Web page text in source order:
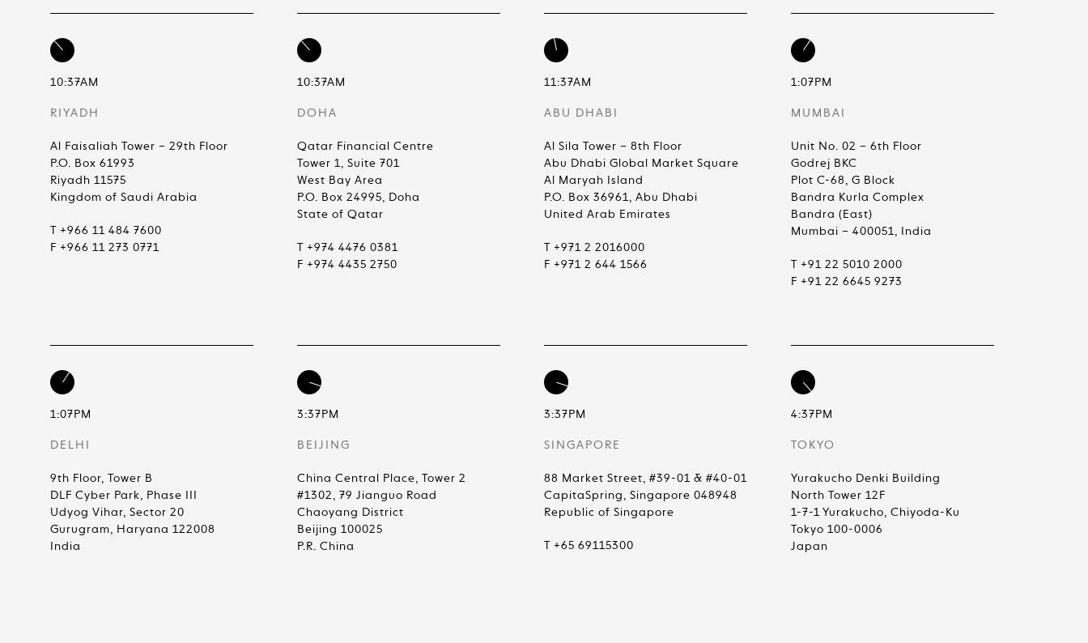
10:37AM
RIYADH
Al Faisaliah Tower – 29th Floor
P.O. Box 61993
Riyadh 11575
Kingdom of Saudi Arabia
T +966 11 484 7600
F +966 11 273 0771
10:37AM
DOHA
Qatar Financial Centre
Tower 1, Suite 701
West Bay Area
P.O. Box 24995, Doha
State of Qatar
T +974 4476 0381
F +974 4435 2750
11:37AM
ABU DHABI
Al Sila Tower – 8th Floor
Abu Dhabi Global Market Square
Al Maryah Island
P.O. Box 36961, Abu Dhabi
United Arab Emirates
T +971 2 2016000
F +971 2 644 1566
1:07PM
MUMBAI
Unit No. 02 – 6th Floor
Godrej BKC
Plot C-68, G Block
Bandra Kurla Complex
Bandra (East)
Mumbai – 400051, India
T +91 22 5010 2000
F +91 22 6645 9273
1:07PM
DELHI
9th Floor, Tower B
DLF Cyber Park, Phase III
Udyog Vihar, Sector 20
Gurugram, Haryana 122008
India
3:37PM
BEIJING
China Central Place, Tower 2
#1302, 79 Jianguo Road
Chaoyang District
Beijing 100025
P.R. China
3:37PM
SINGAPORE
88 Market Street, #39-01 & #40-01
CapitaSpring, Singapore 048948
Republic of Singapore
T +65 69115300
4:37PM
TOKYO
Yurakucho Denki Building
North Tower 12F
1-7-1 Yurakucho, Chiyoda-Ku
Tokyo 100-0006
Japan